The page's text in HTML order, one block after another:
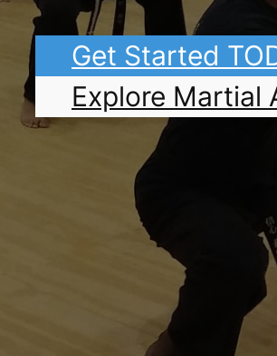
Get Started
Explore Martial